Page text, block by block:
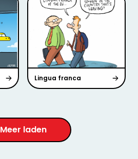
Lingua franca
Meer laden